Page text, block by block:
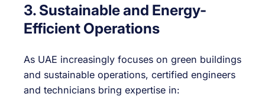
3. Sustainable and Energy-
Efficient Operations
As UAE increasingly focuses on green buildings
and sustainable operations, certified engineers
and technicians bring expertise in: